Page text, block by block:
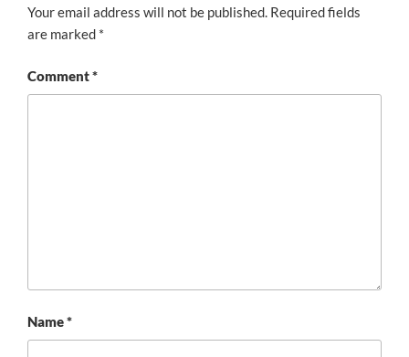
Your email address will not be published. Required fields
are marked *
Comment*
Name*